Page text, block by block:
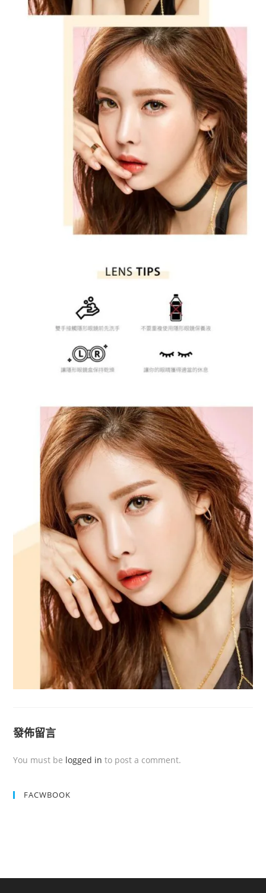
發佈留言
You must be logged in to post a comment.
FACWBOOK